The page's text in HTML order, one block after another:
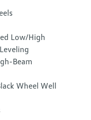
Low/High
Beam
Wheel Well